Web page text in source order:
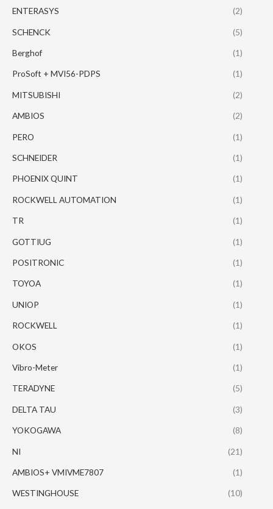
ENTERASYS (2)
SCHENCK (5)
Berghof (1)
ProSoft + MVI56-PDPS (1)
MITSUBISHI (2)
AMBIOS (2)
PERO (1)
SCHNEIDER (1)
PHOENIX QUINT (1)
ROCKWELL AUTOMATION (1)
TR (1)
GOTTIUG (1)
POSITRONIC (1)
TOYOA (1)
UNIOP (1)
ROCKWELL (1)
OKOS (1)
Vibro-Meter (1)
TERADYNE (5)
DELTA TAU (3)
YOKOGAWA (8)
NI (21)
AMBIOS+ VMIVME7807 (1)
WESTINGHOUSE (10)